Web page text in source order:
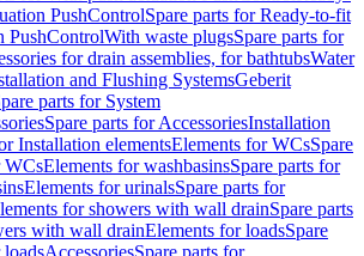
PushControlSpare parts for Ready-to-fit
PushControlWith waste plugsSpare parts for
for drain assemblies, for bathtubsWater
and Flushing SystemsGeberit
parts for System
Spare parts for AccessoriesInstallation
Installation elementsElements for WCsSpare
WCsElements for washbasinsSpare parts for
Elements for urinalsSpare parts for
for showers with wall drainSpare parts
with wall drainElements for loadsSpare
AccessoriesSpare parts for